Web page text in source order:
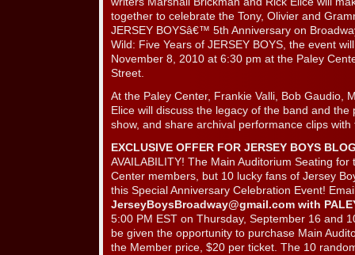
together to celebrate the Tony, Olivier and
JERSEY BOYSâ€™ 5th Anniversary on
Wild: Five Years of JERSEY BOYS, the event
November 8, 2010 at 6:30 pm at the Paley
Street.
At the Paley Center, Frankie Valli, Bob Gaudio,
Elice will discuss the legacy of the band and
show, and share archival performance clips with
EXCLUSIVE OFFER FOR JERSEY BOYS
AVAILABILITY! The Main Auditorium Seating
Center members, but 10 lucky fans of Jersey
this Special Anniversary Celebration Event!
JerseyBoysBroadway@gmail.com with
5:00 PM EST on Thursday, September 16 and
be given the opportunity to purchase Main
the Member price, $20 per ticket. The 10